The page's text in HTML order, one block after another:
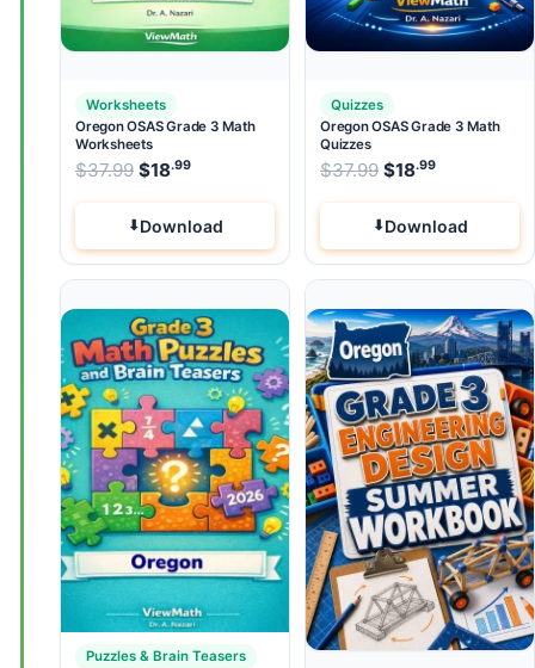
Worksheets
Oregon OSAS Grade 3 Math
Worksheets
$37.99 Original price was: $37.99.
$18.99 Current price is: $18.99.
Download
Quizzes
Oregon OSAS Grade 3 Math
Quizzes
$37.99 Original price
$18.99
Download
Puzzles & Brain Teasers